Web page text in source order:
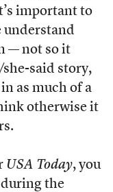
important to
understand
— not so it
said story,
as much of a
otherwise it
USA Today, you
during the